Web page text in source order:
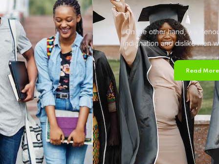
StudyIn Australia
On the other hand, we denounce with righteous
indignation anddislike men who are so beguiled.
Read More